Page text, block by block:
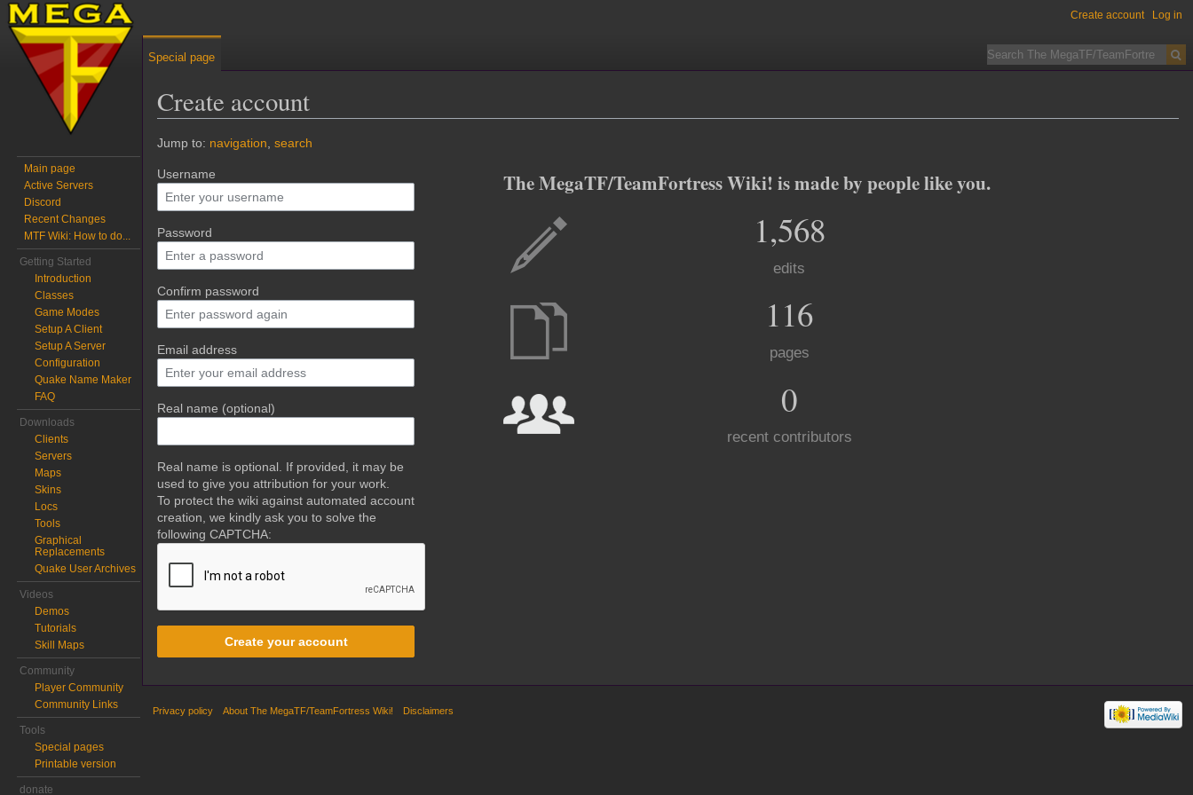
Create account
Jump to: navigation, search
Username
Password
Confirm password
Email address
Real name (optional)
Real name is optional. If provided, it may be
used to give you attribution for your work.
To protect the wiki against automated account
creation, we kindly ask you to solve the
following CAPTCHA:
Create your account
The MegaTF/TeamFortress Wiki! is made by people like you.
1,568
edits
116
pages
0
recent contributors
Create account Log in
Special page
Main page
Active Servers
Discord
Recent Changes
MTF Wiki: How to do...
Getting Started
Introduction
Classes
Game Modes
Setup A Client
Setup A Server
Configuration
Quake Name Maker
FAQ
Downloads
Clients
Servers
Maps
Skins
Locs
Tools
Graphical
Replacements
Quake User Archives
Videos
Demos
Tutorials
Skill Maps
Community
Player Community
Community Links
Tools
Special pages
Printable version
donate
Privacy policy About The MegaTF/TeamFortress Wiki! Disclaimers